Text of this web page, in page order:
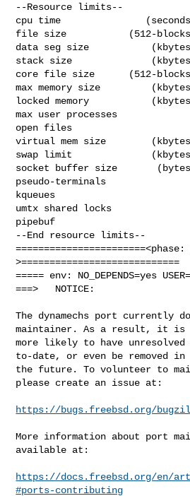
--Resource limits--
cpu time
file size           (512-
data seg size
stack size
core file size      (512-
max memory size
locked memory
max user processes
open files
virtual mem size
swap limit
socket buffer size
pseudo-terminals
kqueues
umtx shared locks
pipebuf
--End resource limits--
>============================
===== env: NO_DEPENDS=yes
===>   NOTICE:
The dynamechs port currently
maintainer. As a result, it is
more likely to have
to-date, or even be removed in
the future. To volunteer to
please create an issue at:
https://bugs.freebsd.org/
More information about port
available at:
https://docs.freebsd.org/en/
#ports-contributing